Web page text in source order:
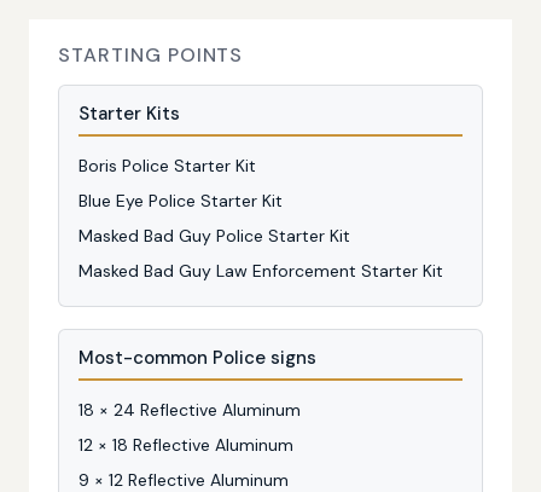
STARTING POINTS
Starter Kits
Boris Police Starter Kit
Blue Eye Police Starter Kit
Masked Bad Guy Police Starter Kit
Masked Bad Guy Law Enforcement Starter Kit
Most-common Police signs
18 × 24 Reflective Aluminum
12 × 18 Reflective Aluminum
9 × 12 Reflective Aluminum